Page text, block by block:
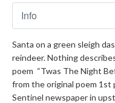
Santa on a green sleigh
reindeer. Nothing
poem “Twas The Night
from the original poem 1st
Sentinel newspaper in